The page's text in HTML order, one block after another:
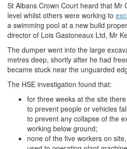
St Albans Crown Court heard that Mr
level whilst others were working to
a swimming pool at a new build
director of Lois Gastoneaux Ltd, Mr
The dumper went into the large
metres deep, shortly after he had
became stuck near the unguarded
The HSE investigation found that:
for three weeks at the site
to prevent people or vehicles
to prevent any collapse of the
working below ground;
none of the five workers on